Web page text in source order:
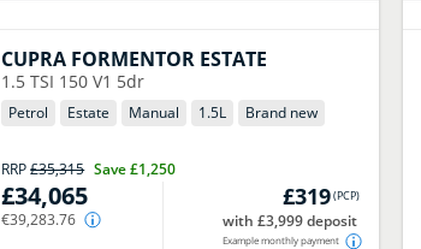
CUPRA FORMENTOR ESTATE
1.5 TSI 150 V1 5dr
Petrol Estate Manual 1.5L Brand new
RRP£35,315 Save£1,250
£34,065
€39,283.76
£319(PCP)
with £3,999 deposit
Example monthly payment